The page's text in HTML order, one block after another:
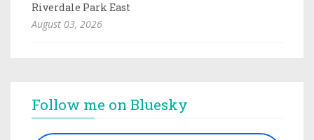
Riverdale Park East
August 03, 2026
Follow me on Bluesky